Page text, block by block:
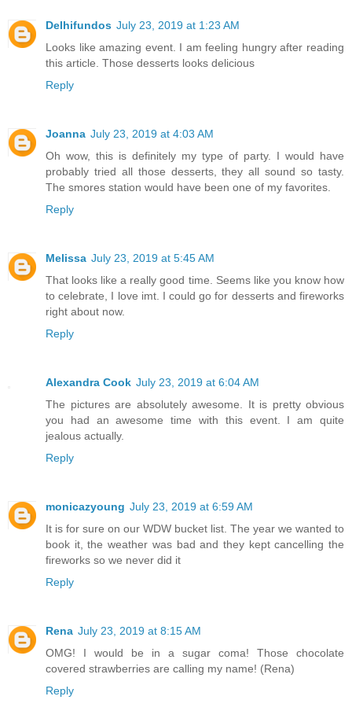
Delhifundos July 23, 2019 at 1:23 AM
Looks like amazing event. I am feeling hungry after reading
this article. Those desserts looks delicious
Reply
Joanna July 23, 2019 at 4:03 AM
Oh wow, this is definitely my type of party. I would have
probably tried all those desserts, they all sound so tasty.
The smores station would have been one of my favorites.
Reply
Melissa July 23, 2019 at 5:45 AM
That looks like a really good time. Seems like you know how
to celebrate, I love imt. I could go for desserts and fireworks
right about now.
Reply
Alexandra Cook July 23, 2019 at 6:04 AM
The pictures are absolutely awesome. It is pretty obvious
you had an awesome time with this event. I am quite
jealous actually.
Reply
monicazyoung July 23, 2019 at 6:59 AM
It is for sure on our WDW bucket list. The year we wanted to
book it, the weather was bad and they kept cancelling the
fireworks so we never did it
Reply
Rena July 23, 2019 at 8:15 AM
OMG! I would be in a sugar coma! Those chocolate
covered strawberries are calling my name! (Rena)
Reply